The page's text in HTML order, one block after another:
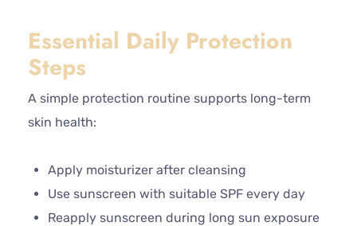
Essential Daily Protection
Steps
A simple protection routine supports long-term
skin health:
Apply moisturizer after cleansing
Use sunscreen with suitable SPF every day
Reapply sunscreen during long sun exposure